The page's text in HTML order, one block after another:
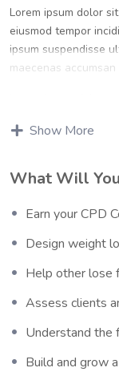
Lorem ipsum dolor
eiusmod tempor
ipsum suspendisse
maecenas
ipsum suspendisse
Lorem ipsum dolor
eiusmod tempor
ipsum suspendisse
maecenas
Who
Lorem ipsum dolor
eiusmod tempor
ipsum suspendisse
Show More
What Will
Earn your CPD
Design weight
Help other lose
Assess clients
Understand the
Build and grow